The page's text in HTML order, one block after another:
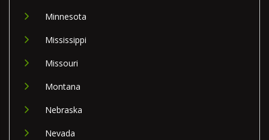
Minnesota
Mississippi
Missouri
Montana
Nebraska
Nevada